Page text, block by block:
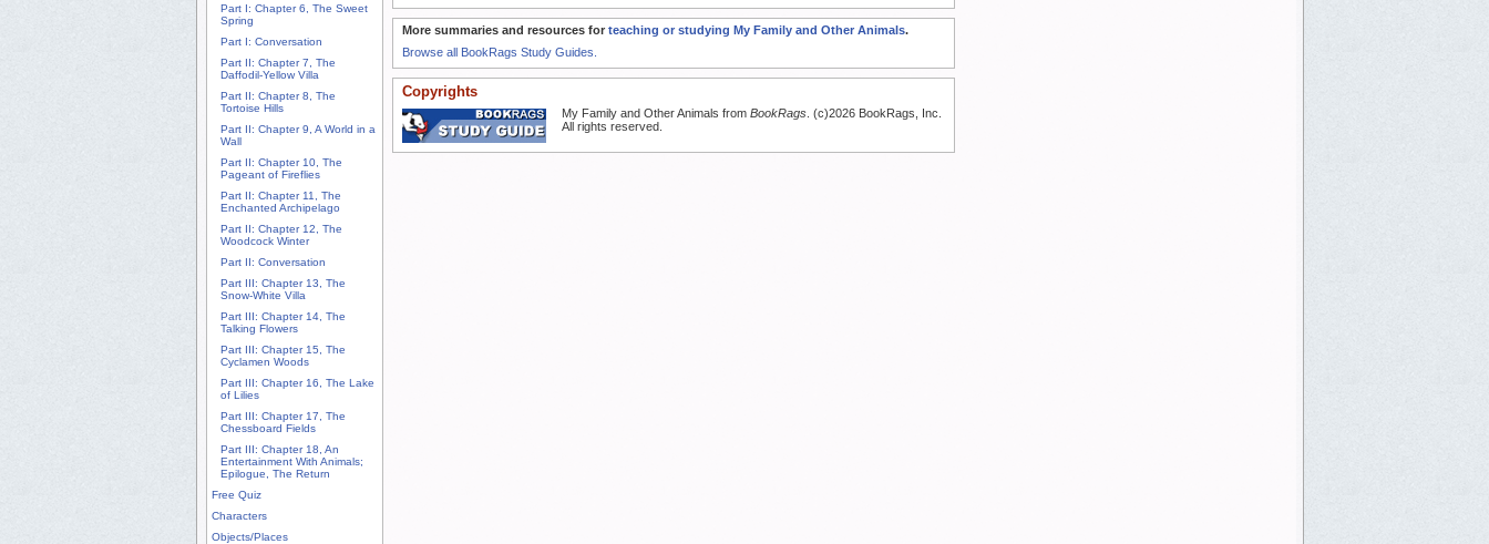
Part I: Chapter 6, The Sweet
Spring
Part I: Conversation
Part II: Chapter 7, The
Daffodil-Yellow Villa
Part II: Chapter 8, The
Tortoise Hills
Part II: Chapter 9, A World in a
Wall
Part II: Chapter 10, The
Pageant of Fireflies
Part II: Chapter 11, The
Enchanted Archipelago
Part II: Chapter 12, The
Woodcock Winter
Part II: Conversation
Part III: Chapter 13, The
Snow-White Villa
Part III: Chapter 14, The
Talking Flowers
Part III: Chapter 15, The
Cyclamen Woods
Part III: Chapter 16, The Lake
of Lilies
Part III: Chapter 17, The
Chessboard Fields
Part III: Chapter 18, An
Entertainment With Animals;
Epilogue, The Return
Free Quiz
Characters
Objects/Places
More summaries and resources for teaching or studying My Family and Other Animals.
Browse all BookRags Study Guides.
Copyrights
My Family and Other Animals from BookRags. (c)2026 BookRags, Inc.
All rights reserved.